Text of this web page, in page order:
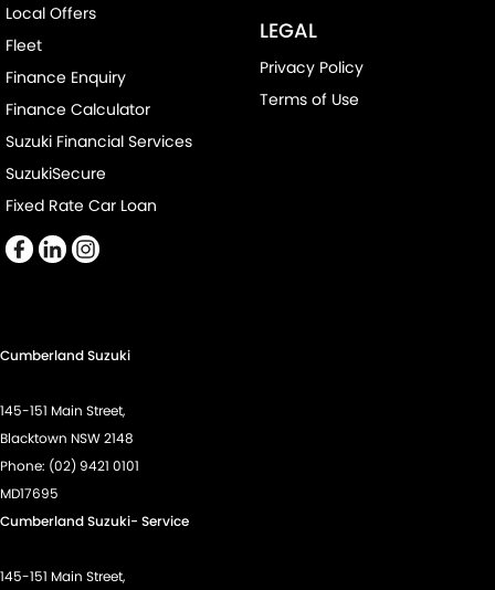
Local Offers
Fleet
Finance Enquiry
Finance Calculator
Suzuki Financial Services
SuzukiSecure
Fixed Rate Car Loan
LEGAL
Privacy Policy
Terms of Use
Cumberland Suzuki
145-151 Main Street,
Blacktown NSW 2148
Phone: (02) 9421 0101
MD17695
Cumberland Suzuki- Service
145-151 Main Street,